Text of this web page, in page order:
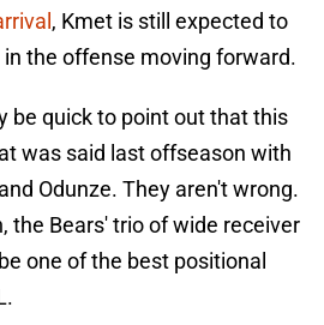
, Kmet is still expected to
in the offense moving forward.
be quick to point out that this
was said last offseason with
Odunze. They aren't wrong.
the Bears' trio of wide receiver
one of the best positional